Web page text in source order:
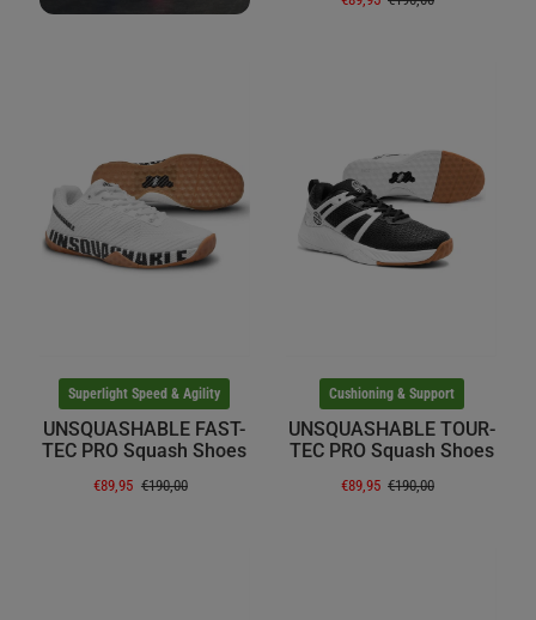
Superlight Speed & Agility
UNSQUASHABLE FAST-
TEC PRO Squash Shoes
€89,95 €190,00
Cushioning & Support
UNSQUASHABLE TOUR-
TEC PRO Squash Shoes
€89,95 €190,00